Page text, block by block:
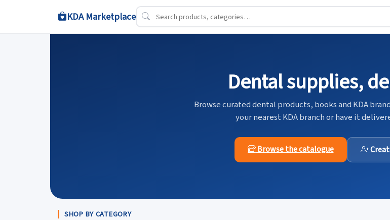
KDA Marketplace
Dental supplies,
Browse curated dental products, books and KDA
your nearest KDA branch or have it
Browse the catalogue
SHOP BY CATEGORY